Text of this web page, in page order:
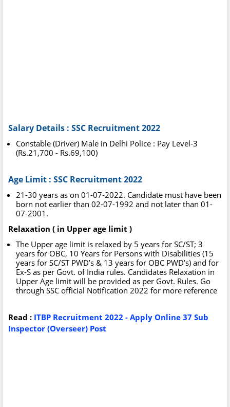
Salary Details : SSC Recruitment 2022
Constable (Driver) Male in Delhi Police : Pay Level-3
(Rs.21,700 - Rs.69,100)
Age Limit : SSC Recruitment 2022
21-30 years as on 01-07-2022. Candidate must have been
born not earlier than 02-07-1992 and not later than 01-
07-2001.
Relaxation ( in Upper age limit )
The Upper age limit is relaxed by 5 years for SC/ST; 3
years for OBC, 10 Years for Persons with Disabilities (15
years for SC/ST PWD’s & 13 years for OBC PWD’s) and for
Ex-S as per Govt. of India rules. Candidates Relaxation in
Upper Age limit will be provided as per Govt. Rules. Go
through SSC official Notification 2022 for more reference
Read : ITBP Recruitment 2022 - Apply Online 37 Sub
Inspector (Overseer) Post